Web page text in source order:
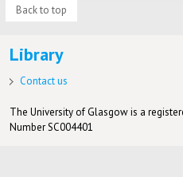
Back to top
Library
Contact us
The University of Glasgow is a
Number SC004401